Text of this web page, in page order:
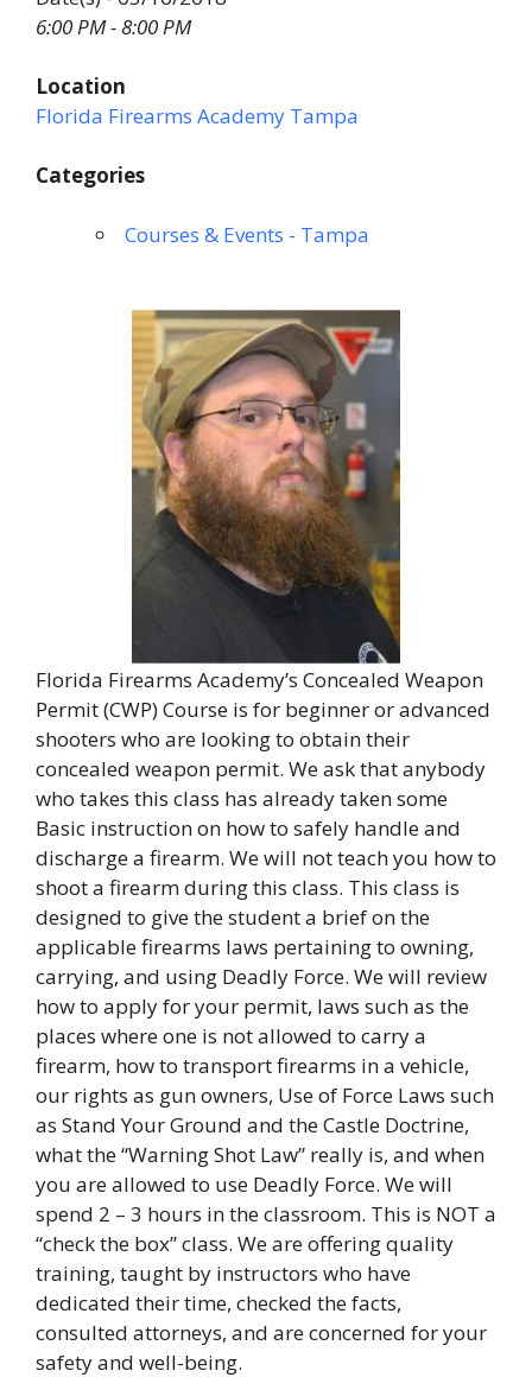
6:00 PM - 8:00 PM
Location
Florida Firearms Academy Tampa
Categories
Courses & Events - Tampa
Florida Firearms Academy’s Concealed Weapon
Permit (CWP) Course is for beginner or advanced
shooters who are looking to obtain their
concealed weapon permit. We ask that anybody
who takes this class has already taken some
Basic instruction on how to safely handle and
discharge a firearm. We will not teach you how to
shoot a firearm during this class. This class is
designed to give the student a brief on the
applicable firearms laws pertaining to owning,
carrying, and using Deadly Force. We will review
how to apply for your permit, laws such as the
places where one is not allowed to carry a
firearm, how to transport firearms in a vehicle,
our rights as gun owners, Use of Force Laws such
as Stand Your Ground and the Castle Doctrine,
what the “Warning Shot Law” really is, and when
you are allowed to use Deadly Force. We will
spend 2 – 3 hours in the classroom. This is NOT a
“check the box” class. We are offering quality
training, taught by instructors who have
dedicated their time, checked the facts,
consulted attorneys, and are concerned for your
safety and well-being.